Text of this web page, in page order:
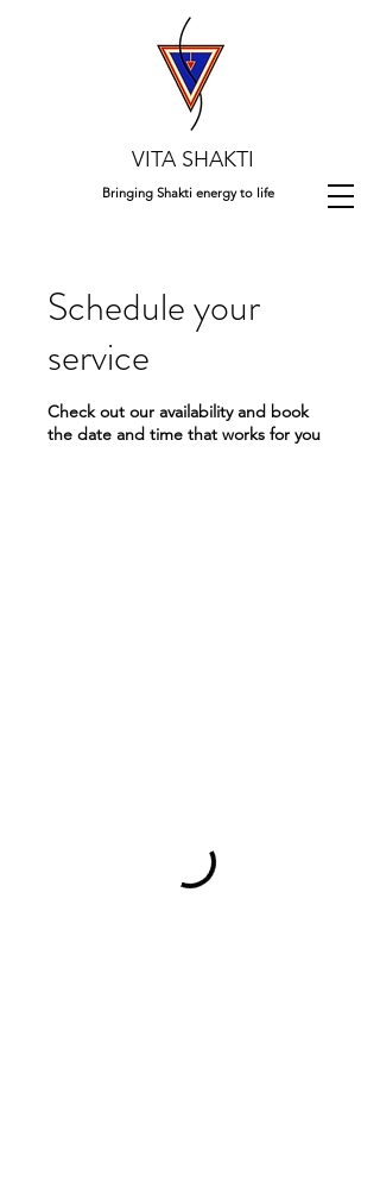
VITA SHAKTI
Bringing Shakti energy to life
Schedule your
service
Check out our availability and book
the date and time that works for you